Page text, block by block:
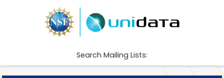
Search Mailing Lists: